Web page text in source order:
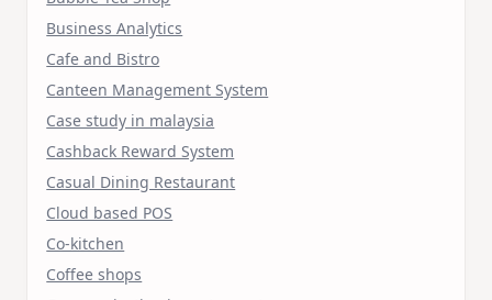
Business Analytics
Cafe and Bistro
Canteen Management System
Case study in malaysia
Cashback Reward System
Casual Dining Restaurant
Cloud based POS
Co-kitchen
Coffee shops